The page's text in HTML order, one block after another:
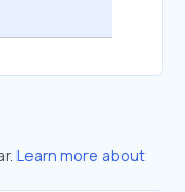
Learn more about